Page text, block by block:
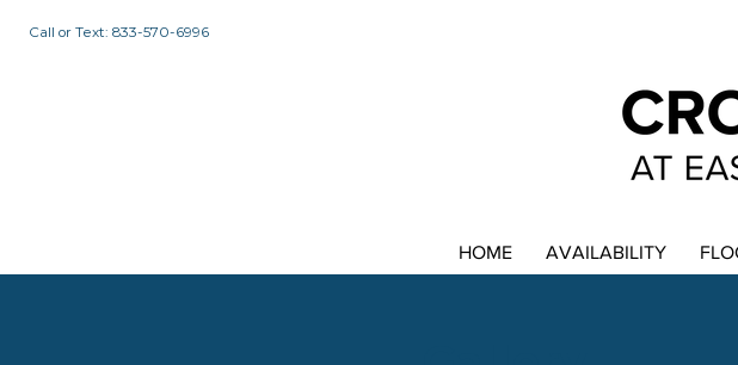
HOME AVAILABILITY
Call or Text: 833-570-6996